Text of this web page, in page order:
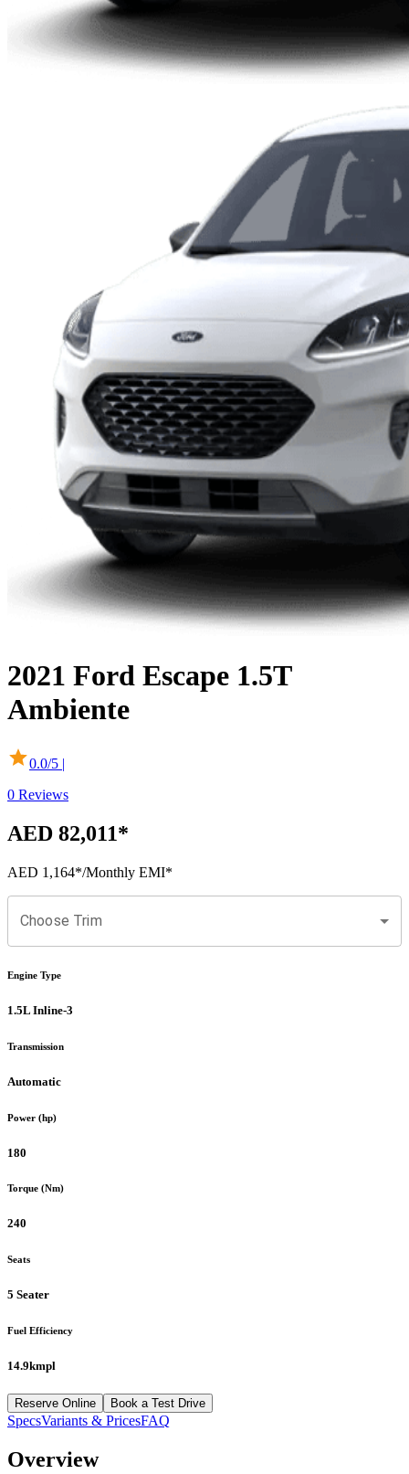
2021 Ford Escape 1.5T
Ambiente
0.0/5 |
0 Reviews
AED 82,011*
AED 1,164*/Monthly EMI*
Choose Trim
Engine Type
1.5L Inline-3
Transmission
Automatic
Power (hp)
180
Torque (Nm)
240
Seats
5 Seater
Fuel Efficiency
14.9kmpl
Reserve Online Book a Test Drive
SpecsVariants & PricesFAQ
Overview